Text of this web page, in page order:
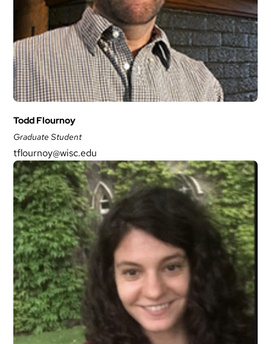
Todd Flournoy
Graduate Student
tflournoy@wisc.edu